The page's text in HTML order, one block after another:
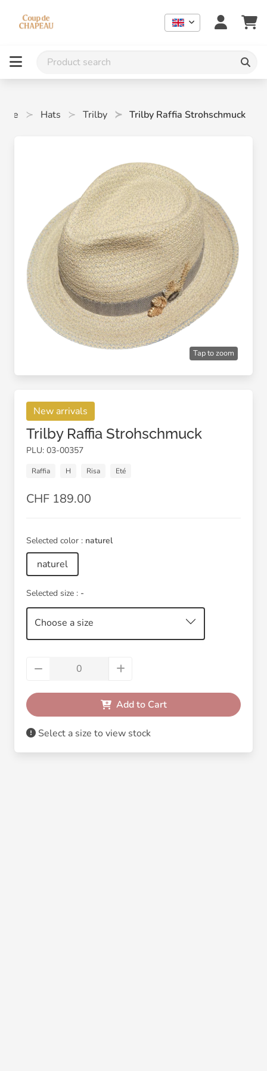
Hats Trilby Trilby Raffia Strohschmuck
Tap to zoom
New arrivals
Trilby Raffia Strohschmuck
PLU: 03-00357
Raffia H Risa Eté
CHF 189.00
Selected color : naturel
naturel
Selected size : -
Choose a size
Add to Cart
Select a size to view stock